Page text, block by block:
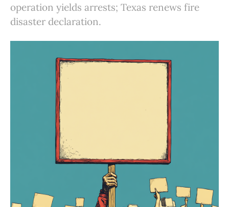
operation yields arrests; Texas renews fire
disaster declaration.